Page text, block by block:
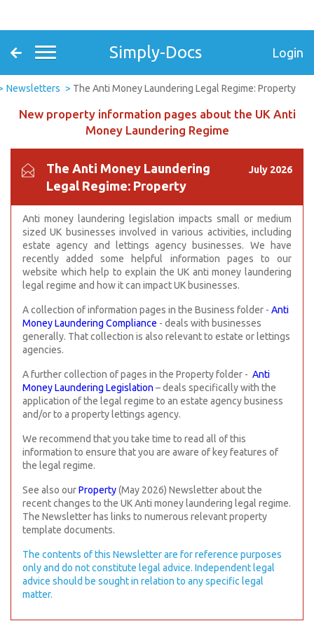
Simply-Docs Login
Newsletters The Anti Money Laundering Legal Regime: Property
New property information pages about the UK Anti
Money Laundering Regime
The Anti Money Laundering
Legal Regime: Property
July 2026
Anti money laundering legislation impacts small or medium
sized UK businesses involved in various activities, including
estate agency and lettings agency businesses. We have
recently added some helpful information pages to our
website which help to explain the UK anti money laundering
legal regime and how it can impact UK businesses.
A collection of information pages in the Business folder - Anti
Money Laundering Compliance - deals with businesses
generally. That collection is also relevant to estate or lettings
agencies.
A further collection of pages in the Property folder - Anti
Money Laundering Legislation – deals specifically with the
application of the legal regime to an estate agency business
and/or to a property lettings agency.
We recommend that you take time to read all of this
information to ensure that you are aware of key features of
the legal regime.
See also ourProperty(May 2026) Newsletter about the
recent changes to the UKAnti money laundering legal regime.
The Newsletter has links to numerous relevant property
template documents.
The contents of this Newsletter are for reference purposes
only and do not constitute legal advice. Independent legal
advice should be sought in relation to any specific legal
matter.